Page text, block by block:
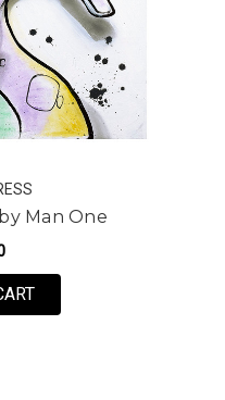
Man One
FOR ESPECTRO TIP BY